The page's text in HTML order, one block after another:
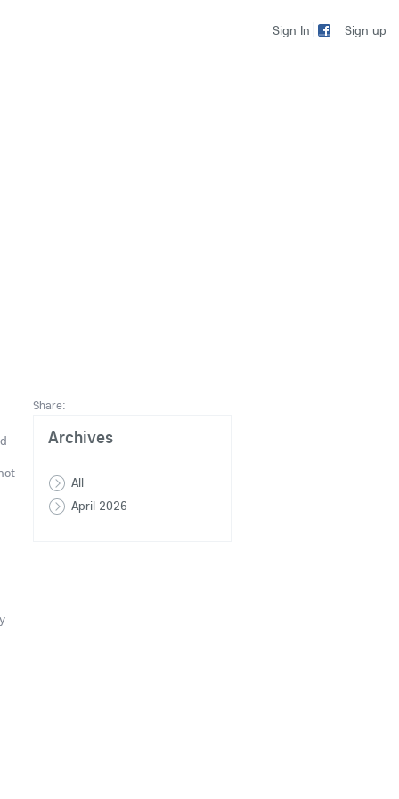
Sign In Sign up
Share:
Archives
All
April 2026